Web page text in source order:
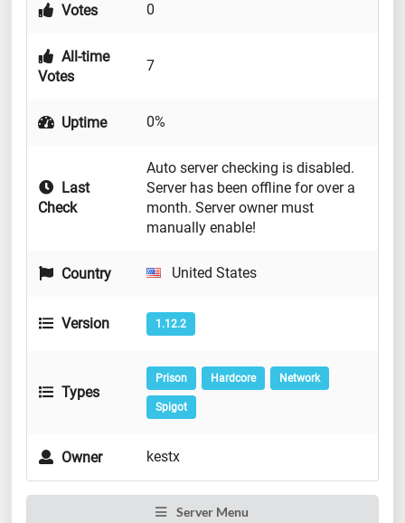
Votes 0
All-time
Votes
7
Uptime 0%
Last
Check
Auto server checking is disabled.
Server has been offline for over a
month. Server owner must
manually enable!
Country United States
Version 1.12.2
Types
Prison Hardcore Network
Spigot
Owner kestx
Server Menu